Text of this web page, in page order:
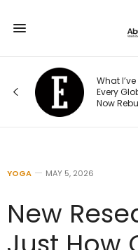
What I’ve Learned to
Every Global Expansion
Now Rebuild From Scratch
YOGA MAY 5, 2026
New